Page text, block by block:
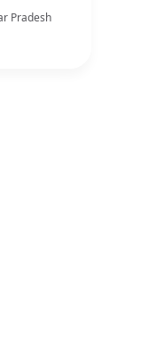
Pradesh